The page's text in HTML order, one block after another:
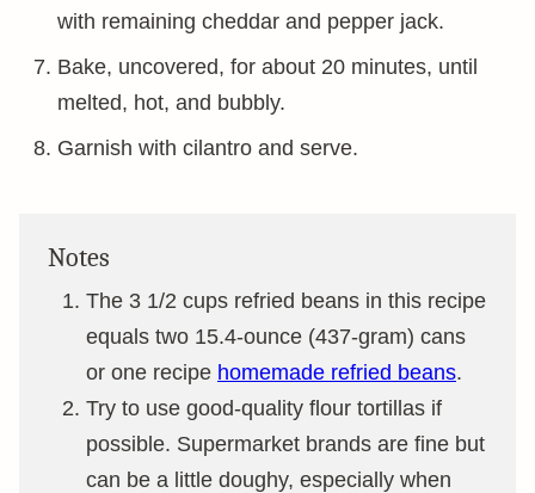
with remaining cheddar and pepper jack.
Bake, uncovered, for about 20 minutes, until
melted, hot, and bubbly.
Garnish with cilantro and serve.
Notes
The 3 1/2 cups refried beans in this recipe
equals two 15.4-ounce (437-gram) cans
or one recipe homemade refried beans.
Try to use good-quality flour tortillas if
possible. Supermarket brands are fine but
can be a little doughy, especially when